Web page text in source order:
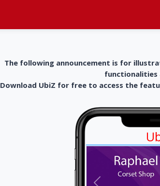
The following announcement is for
functionalities
Download UbiZ for free to access the